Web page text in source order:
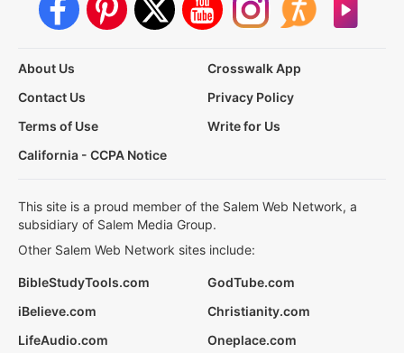
About Us
Crosswalk App
Contact Us
Privacy Policy
Terms of Use
Write for Us
California - CCPA Notice
This site is a proud member of the Salem Web Network, a
subsidiary of Salem Media Group.
Other Salem Web Network sites include:
BibleStudyTools.com
GodTube.com
iBelieve.com
Christianity.com
LifeAudio.com
Oneplace.com